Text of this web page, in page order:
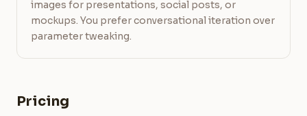
images for presentations, social posts, or
mockups. You prefer conversational iteration over
parameter tweaking.
Pricing